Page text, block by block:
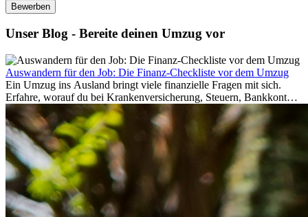
Bewerben
Unser Blog - Bereite deinen Umzug vor
Auswandern für den Job: Die Finanz-Checkliste vor dem Umzug
Ein Umzug ins Ausland bringt viele finanzielle Fragen mit sich.
Erfahre, worauf du bei Krankenversicherung, Steuern, Bankkonto,
Rücklagen und Budgetplanung achten solltest, damit dein Neustart
im Ausland reibungslos gelingt.